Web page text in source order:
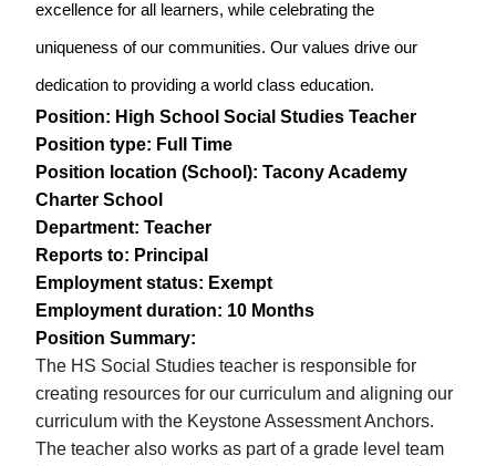
excellence for all learners, while celebrating the
uniqueness of our communities. Our values drive our
dedication to providing a world class education.
Position: High School Social Studies Teacher
Position type: Full Time
Position location (School): Tacony Academy
Charter School
Department: Teacher
Reports to: Principal
Employment status: Exempt
Employment duration: 10 Months
Position Summary:
The HS Social Studies teacher is responsible for
creating resources for our curriculum and aligning our
curriculum with the Keystone Assessment Anchors.
The teacher also works as part of a grade level team